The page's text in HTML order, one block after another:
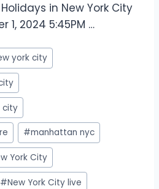
in New York City
1, 2024 5:45PM …
york city
city
#manhattan nyc
York City
#New York City live